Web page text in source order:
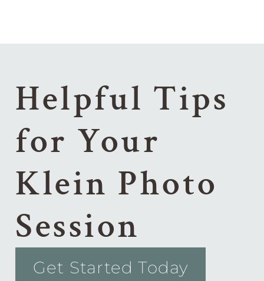
Helpful Tips
for Your
Klein Photo
Session
Get Started Today